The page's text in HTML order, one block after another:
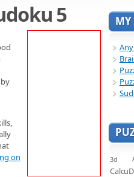
5
on
MY
3d